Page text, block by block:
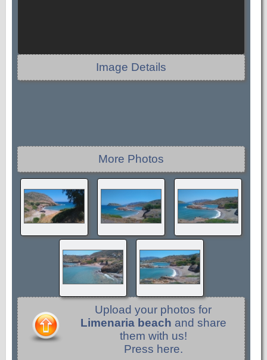
Image Details
More Photos
Upload your photos for
Limenaria beach and share
them with us!
Press here.